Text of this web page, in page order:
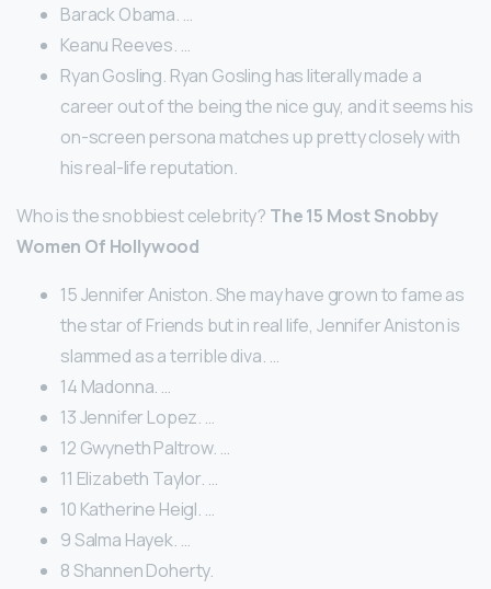
Barack Obama. …
Keanu Reeves. …
Ryan Gosling. Ryan Gosling has literally made a
career out of the being the nice guy, and it seems his
on-screen persona matches up pretty closely with
his real-life reputation.
Who is the snobbiest celebrity? The 15 Most Snobby
Women Of Hollywood
15 Jennifer Aniston. She may have grown to fame as
the star of Friends but in real life, Jennifer Aniston is
slammed as a terrible diva. …
14 Madonna. …
13 Jennifer Lopez. …
12 Gwyneth Paltrow. …
11 Elizabeth Taylor. …
10 Katherine Heigl. …
9 Salma Hayek. …
8 Shannen Doherty.